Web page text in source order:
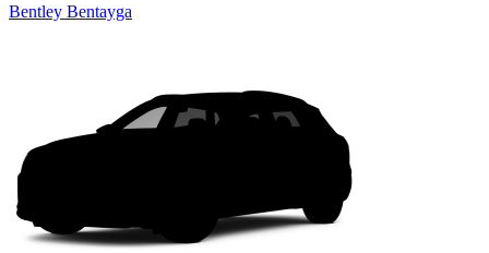
Bentley Bentayga